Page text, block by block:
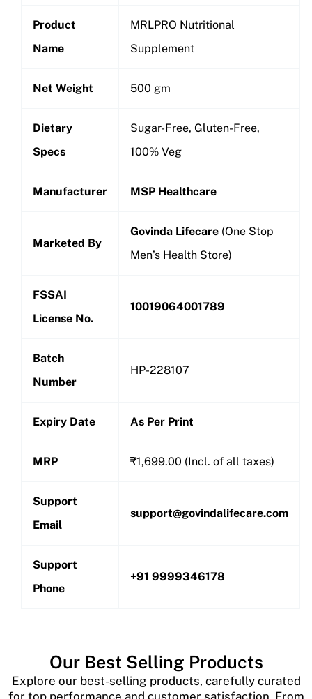
Product
Name
MRLPRO Nutritional
Supplement
Net Weight 500 gm
Dietary
Specs
Sugar-Free, Gluten-Free,
100% Veg
Manufacturer MSP Healthcare
Marketed By
Govinda Lifecare (One Stop
Men’s Health Store)
FSSAI
License No.
10019064001789
Batch
Number
HP-228107
Expiry Date As Per Print
MRP ₹1,699.00 (Incl. of all taxes)
Support
Email
support@govindalifecare.com
Support
Phone
+91 9999346178
Our Best Selling Products
Explore our best-selling products, carefully curated